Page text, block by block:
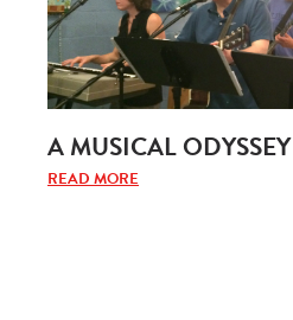
A MUSICAL ODYSSEY
READ MORE